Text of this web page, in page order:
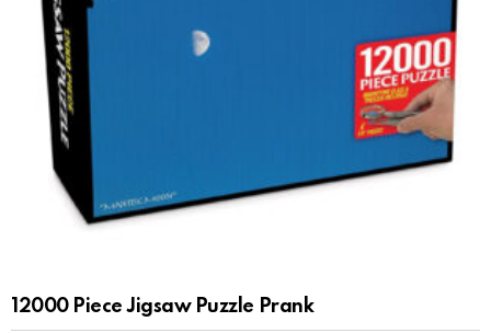
12000 Piece Jigsaw Puzzle Prank